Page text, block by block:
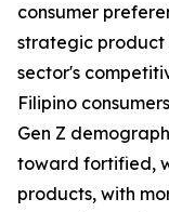
consumer
strategic product
sector's
Filipino
Gen Z
toward fortified,
products, with